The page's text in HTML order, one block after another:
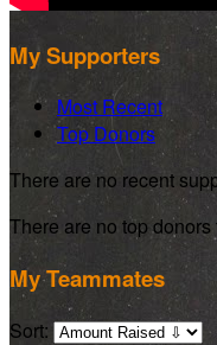
My Supporters
Most Recent
Top Donors
There are no recent
There are no top donors
My Teammates
Sort: